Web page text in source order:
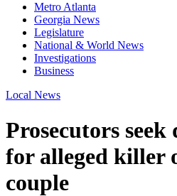
Metro Atlanta
Georgia News
Legislature
National & World News
Investigations
Business
Local News
Prosecutors
for alleged killer
couple